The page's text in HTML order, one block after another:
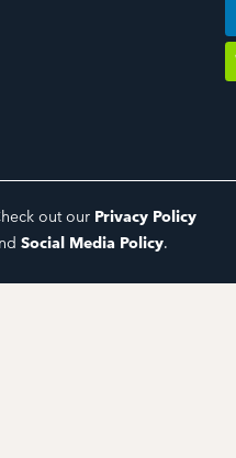
out our Privacy Policy
Social Media Policy.